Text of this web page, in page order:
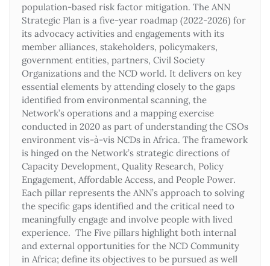
population-based risk factor mitigation. The ANN
Strategic Plan is a five-year roadmap (2022-2026) for
its advocacy activities and engagements with its
member alliances, stakeholders, policymakers,
government entities, partners, Civil Society
Organizations and the NCD world. It delivers on key
essential elements by attending closely to the gaps
identified from environmental scanning, the
Network’s operations and a mapping exercise
conducted in 2020 as part of understanding the CSOs
environment vis-à-vis NCDs in Africa. The framework
is hinged on the Network’s strategic directions of
Capacity Development, Quality Research, Policy
Engagement, Affordable Access, and People Power.
Each pillar represents the ANN’s approach to solving
the specific gaps identified and the critical need to
meaningfully engage and involve people with lived
experience. The Five pillars highlight both internal
and external opportunities for the NCD Community
in Africa; define its objectives to be pursued as well